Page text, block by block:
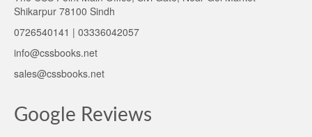
Shikarpur 78100 Sindh
0726540141 | 03336042057
info@cssbooks.net
sales@cssbooks.net
Google Reviews